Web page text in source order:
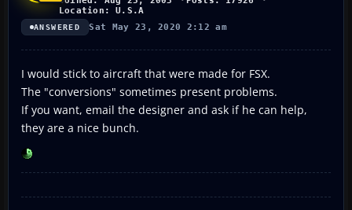
Location: U.S.A
ANSWERED Sat May 23, 2020 2:12 am
I would stick to aircraft that were made for FSX.
The "conversions" sometimes present problems.
If you want, email the designer and ask if he can help,
they are a nice bunch.